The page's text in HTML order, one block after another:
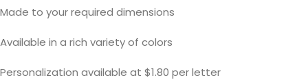
Made to your required dimensions
Available in a rich variety of colors
Personalization available at $1.80 per letter